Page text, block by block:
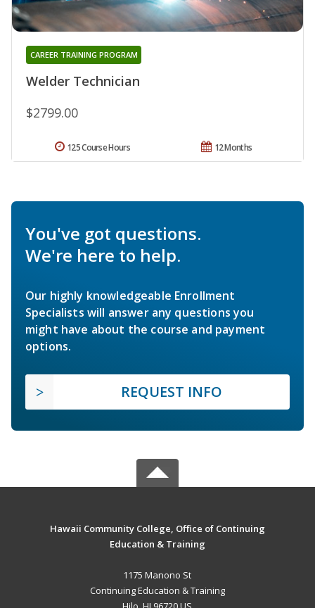
Welder Technician
CAREER TRAINING PROGRAM
$2799.00
12 Months
125 Course Hours
You've got questions.
We're here to help.
Our highly knowledgeable Enrollment
Specialists will answer any questions you
might have about the course and payment
options.
REQUEST INFO
Hawaii Community College, Office of Continuing
Education & Training
1175 Manono St
Continuing Education & Training